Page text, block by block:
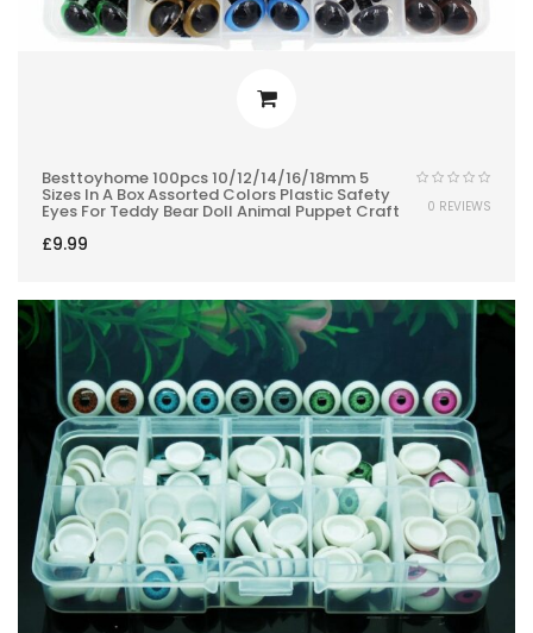
Besttoyhome 100pcs 10/12/14/16/18mm 5
Sizes In A Box Assorted Colors Plastic Safety
Eyes For Teddy Bear Doll Animal Puppet Craft
£9.99
0 REVIEWS